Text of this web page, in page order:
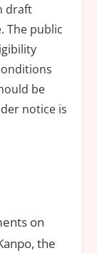
draft
The public
be
notice is
on
the